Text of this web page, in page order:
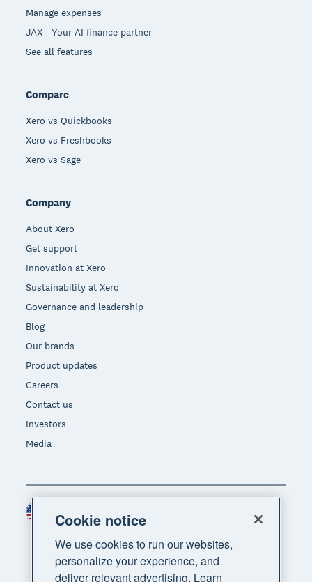
Manage expenses
JAX - Your AI finance partner
See all features
Compare
Xero vs Quickbooks
Xero vs Freshbooks
Xero vs Sage
Company
About Xero
Get support
Innovation at Xero
Sustainability at Xero
Governance and leadership
Blog
Our brands
Product updates
Careers
Contact us
Investors
Media
Region
Cookie notice
We use cookies to run our websites,
personalize your experience, and
deliver relevant advertising. Learn